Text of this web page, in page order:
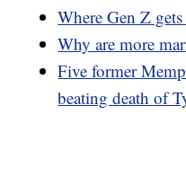
Where Gen Z
Why are more
Five former
beating death of